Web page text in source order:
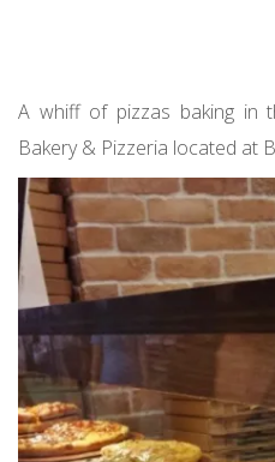
A whiff of pizzas baking in
Bakery & Pizzeria located at